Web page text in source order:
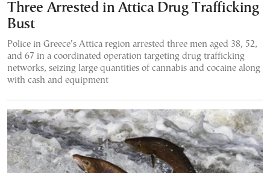
Three Arrested in Attica Drug Trafficking
Bust
Police in Greece’s Attica region arrested three men aged 38, 52,
and 67 in a coordinated operation targeting drug trafficking
networks, seizing large quantities of cannabis and cocaine along
with cash and equipment